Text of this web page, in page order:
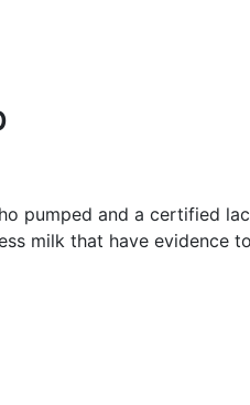
pumped and a certified
milk that have evidence